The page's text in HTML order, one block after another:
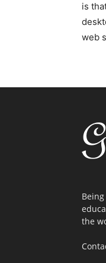
is
web
the